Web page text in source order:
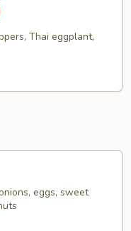
Thai eggplant,
eggs, sweet